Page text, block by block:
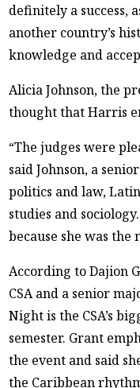
definitely a success,
another country’s
knowledge and
Alicia Johnson, the
thought that Harris
“The judges were
said Johnson, a
politics and law,
studies and
because she was
According to Dajion
CSA and a senior
Night is the CSA’s
semester. Grant
the event and said
the Caribbean